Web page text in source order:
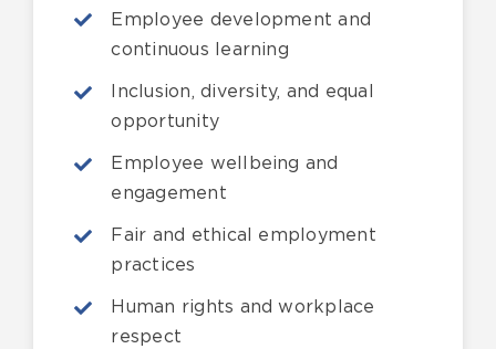
Employee development and
continuous learning
Inclusion, diversity, and equal
opportunity
Employee wellbeing and
engagement
Fair and ethical employment
practices
Human rights and workplace
respect